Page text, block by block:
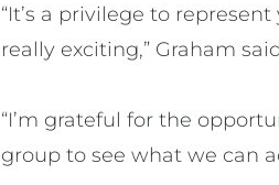
“It’s a privilege to
really exciting,” Graham
“I’m grateful for the
group to see what we can